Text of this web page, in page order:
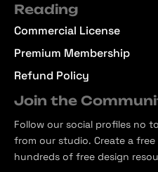
Reading
Commercial License
Premium Membership
Refund Policy
Join the
Follow our social profiles no
from our studio. Create a
hundreds of free design